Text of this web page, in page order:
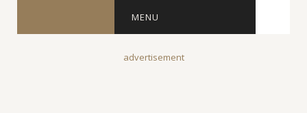
MENU
advertisement